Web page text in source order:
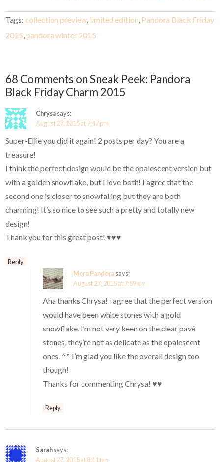
Tags:collection preview, limited edition, Pandora Black Friday
2015,pandora winter 2015
68 Comments on Sneak Peek: Pandora
Black Friday Charm 2015
Chrysasays:
August 27, 2015 at 7:47 pm
Super-Ellie you did it again! 2 posts per day? You are a
treasure!
I think the perfect design would be the opalescent version but
with a golden snowflake, but I love both! I agree that the
second one is closer to snowfalling but they are both
charming! It’s so nice to see such a pretty and totally new
design!
Thank you for this great post! ♥♥♥
Reply
Mora Pandorasays:
August 27, 2015 at 7:59 pm
Aha thanks Chrysa! I agree that the perfect version
would have been white stones with a gold
snowflake. I’m not very keen on the clear pavé
stones, they’re not as delicate as the opalescent
ones. ^^ I’m glad you like the overall design too
though!
Thanks for commenting Chrysa! ♥♥
Reply
Sarahsays:
August 27, 2015 at 8:11 pm